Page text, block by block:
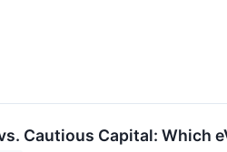
Cautious Capital: Which